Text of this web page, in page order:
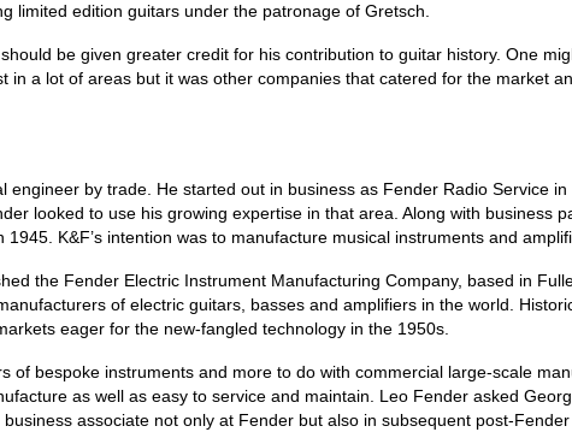
limited edition guitars under the patronage of Gretsch.
be given greater credit for his contribution to guitar history. One
in a lot of areas but it was other companies that catered for the market
engineer by trade. He started out in business as Fender Radio Service
looked to use his growing expertise in that area. Along with business
K&F’s intention was to manufacture musical instruments and
the Fender Electric Instrument Manufacturing Company, based in
of electric guitars, basses and amplifiers in the world.
eager for the new‑fangled technology in the 1950s.
of bespoke instruments and more to do with commercial large‑scale
as well as easy to service and maintain. Leo Fender asked
associate not only at Fender but also in subsequent